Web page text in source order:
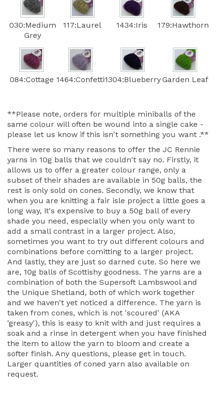
030:Medium
Grey
117:Laurel 1434:Iris 179:Hawthorn
084:Cottage 1464:Confetti1304:BlueberryGarden Leaf
**Please note, orders for multiple miniballs of the
same colour will often be wound into a single cake -
please let us know if this isn't something you want .**
There were so many reasons to offer the JC Rennie
yarns in 10g balls that we couldn't say no. Firstly, it
allows us to offer a greater colour range, only a
subset of their shades are available in 50g balls, the
rest is only sold on cones. Secondly, we know that
when you are knitting a fair isle project a little goes a
long way, it's expensive to buy a 50g ball of every
shade you need, especially when you only want to
add a small contrast in a larger project. Also,
sometimes you want to try out different colours and
combinations before comitting to a larger project.
And lastly, they are just so darned cute. So here we
are, 10g balls of Scottishy goodness. The yarns are a
combination of both the Supersoft Lambswool and
the Unique Shetland, both of which work together
and we haven't yet noticed a difference. The yarn is
taken from cones, which is not 'scoured' (AKA
'greasy'), this is easy to knit with and just requires a
soak and a rinse in detergent when you have finished
the item to allow the yarn to bloom and create a
softer finish. Any questions, please get in touch.
Larger quantities of coned yarn also available on
request.